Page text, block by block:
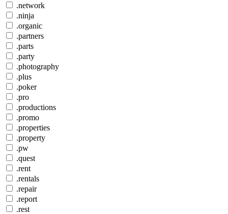
.network
.ninja
.organic
.partners
.parts
.party
.photography
.plus
.poker
.pro
.productions
.promo
.properties
.property
.pw
.quest
.rent
.rentals
.repair
.report
.rest